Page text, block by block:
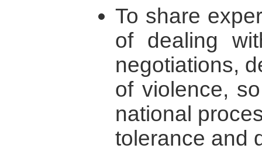
To share
of dealing
negotiations,
of violence,
national
tolerance and